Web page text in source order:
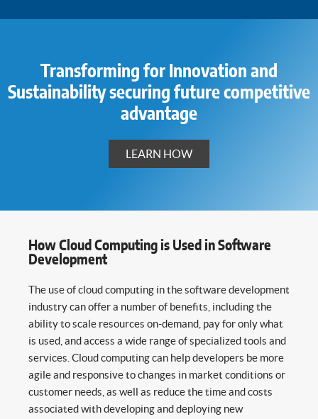
Transforming for Innovation and
Sustainability securing future competitive
advantage
LEARN HOW
How Cloud Computing is Used in Software
Development
The use of cloud computing in the software development
industry can offer a number of benefits, including the
ability to scale resources on-demand, pay for only what
is used, and access a wide range of specialized tools and
services. Cloud computing can help developers be more
agile and responsive to changes in market conditions or
customer needs, as well as reduce the time and costs
associated with developing and deploying new